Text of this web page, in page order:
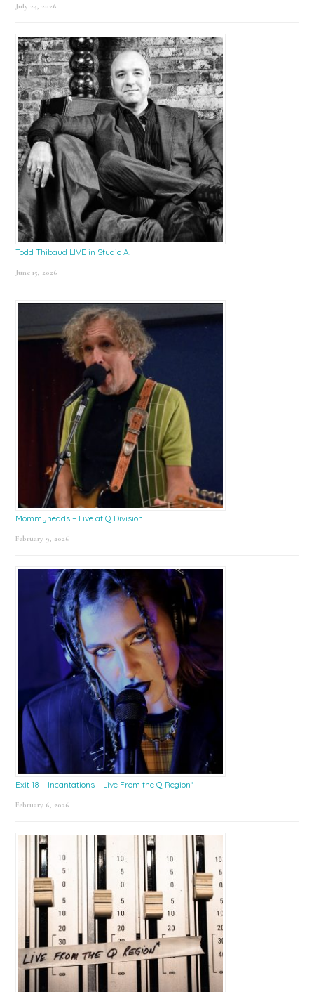
July 24, 2026
Todd Thibaud LIVE in Studio A!
June 15, 2026
Mommyheads – Live at Q Division
February 9, 2026
Exit 18 – Incantations – Live From the Q Region*
February 6, 2026